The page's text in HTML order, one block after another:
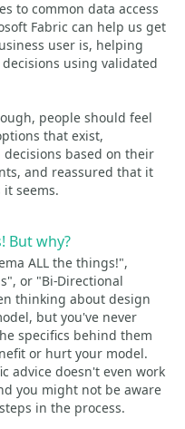
to common data access
Fabric can help us get
user is, helping
using validated
people should feel
that exist,
based on their
and reassured that it
seems.
But why?
ALL the things!",
or "Bi-Directional
thinking about design
but you've never
specifics behind them
or hurt your model.
advice doesn't even work
you might not be aware
in the process.